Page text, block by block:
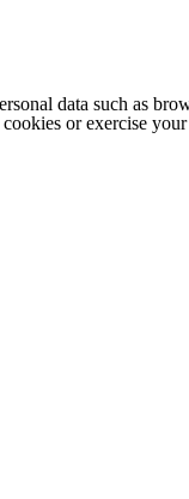
data such as
or exercise